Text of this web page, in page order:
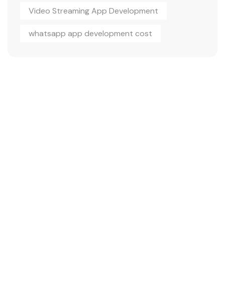
Video Streaming App Development
whatsapp app development cost